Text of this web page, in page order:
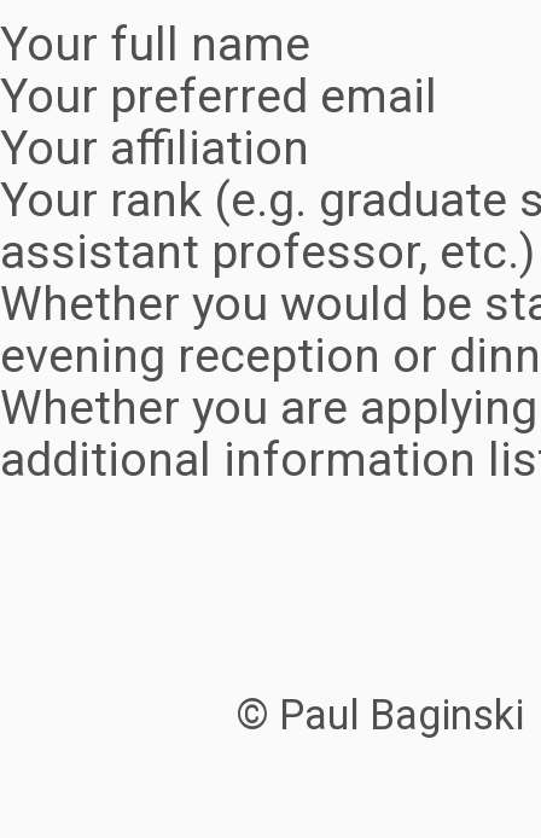
Your full name
Your preferred email
Your affiliation
Your rank (e.g. graduate
assistant professor, etc.)
Whether you would be
evening reception or
Whether you are
additional information
© Paul